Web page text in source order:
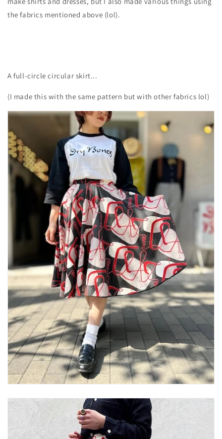
the fabrics mentioned above (lol).
A full-circle circular skirt...
(I made this with the same pattern but with other fabrics lol)